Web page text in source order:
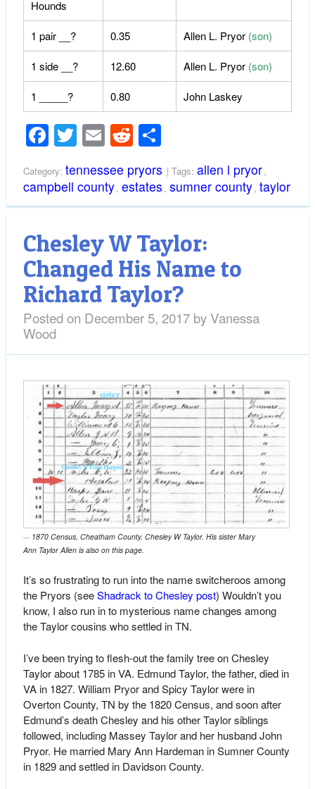
Hounds
1 pair __? 0.35 Allen L. Pryor (son)
1 side __? 12.60 Allen L. Pryor (son)
1 _____? 0.80 John Laskey
Facebook
Twitter
Email
RedditShare
Category: tennessee pryors | Tags: allen l pryor,
campbell county, estates , sumner county, taylor
Chesley W Taylor:
Changed His Name to
Richard Taylor?
Posted on December 5, 2017 byVanessa
Wood
1870 Census, Cheatham County. Chesley W Taylor. His sister Mary
Ann Taylor Allen is also on this page.
It’s so frustrating to run into the name switcheroos among
the Pryors (seeShadrack to Chesley post) Wouldn’t you
know, I also run in to mysterious name changes among
the Taylor cousins who settled in TN.
I’ve been trying to flesh-out the family tree on Chesley
Taylor about 1785 in VA. Edmund Taylor, the father, died in
VA in 1827. William Pryor and Spicy Taylor were in
Overton County, TN by the 1820 Census, and soon after
Edmund’s death Chesley and his other Taylor siblings
followed, including Massey Taylor and her husband John
Pryor. He married Mary Ann Hardeman in Sumner County
in 1829 and settled in Davidson County.